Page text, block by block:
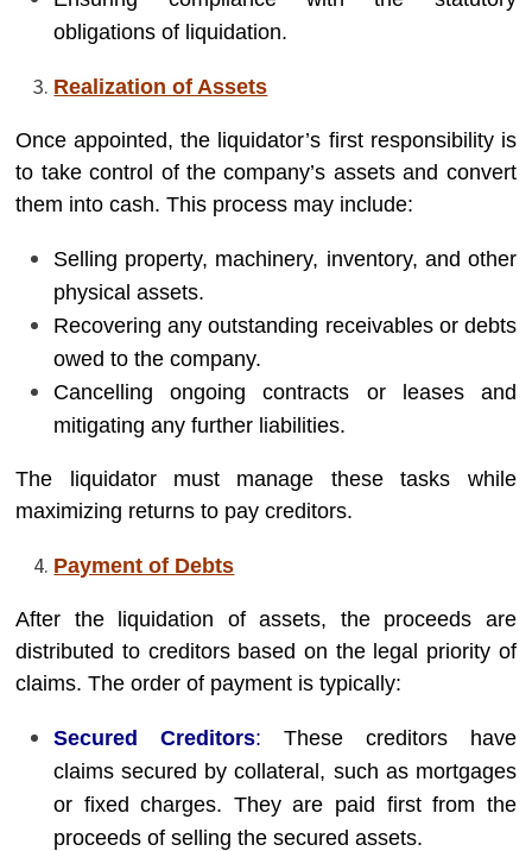
obligations of liquidation.
Realization of Assets
Once appointed, the liquidator’s first responsibility is
to take control of the company’s assets and convert
them into cash. This process may include:
Selling property, machinery, inventory, and other
physical assets.
Recovering any outstanding receivables or debts
owed to the company.
Cancelling ongoing contracts or leases and
mitigating any further liabilities.
The liquidator must manage these tasks while
maximizing returns to pay creditors.
Payment of Debts
After the liquidation of assets, the proceeds are
distributed to creditors based on the legal priority of
claims. The order of payment is typically:
Secured Creditors: These creditors have
claims secured by collateral, such as mortgages
or fixed charges. They are paid first from the
proceeds of selling the secured assets.